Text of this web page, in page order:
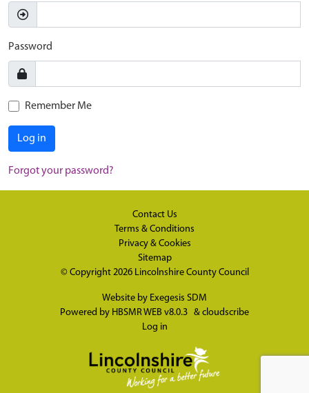
Password
Remember Me
Log in
Forgot your password?
Contact Us
Terms & Conditions
Privacy & Cookies
Sitemap
© Copyright 2026 Lincolnshire County Council
Website by Exegesis SDM
Powered by HBSMR WEB v8.0.3 & cloudscribe
Log in